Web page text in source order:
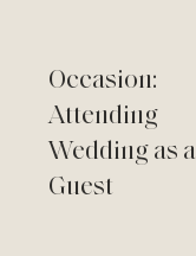
Occasion:
Attending
Wedding as a
Guest